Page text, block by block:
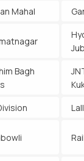
Mahal
Bagh